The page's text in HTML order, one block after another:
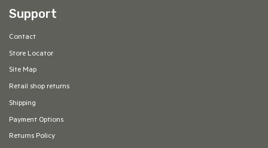
Support
Contact
Store Locator
Site Map
Retail shop returns
Shipping
Payment Options
Returns Policy